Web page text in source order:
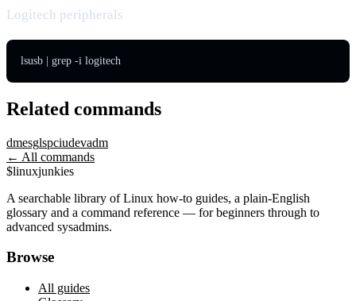
Logitech peripherals
lsusb | grep -i logitech
Related commands
dmesglspciudevadm
← All commands
$linuxjunkies
A searchable library of Linux how-to guides, a plain-English
glossary and a command reference — for beginners through to
advanced sysadmins.
Browse
All guides